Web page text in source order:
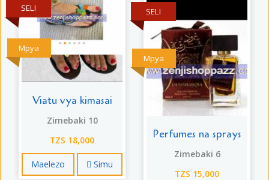
Mpya
SELI
Viatu vya kimasai
Zimebaki 10
TZS 18,000
Maelezo Simu
Mpya
SELI
Perfumes na sprays
Zimebaki 6
TZS 15,000